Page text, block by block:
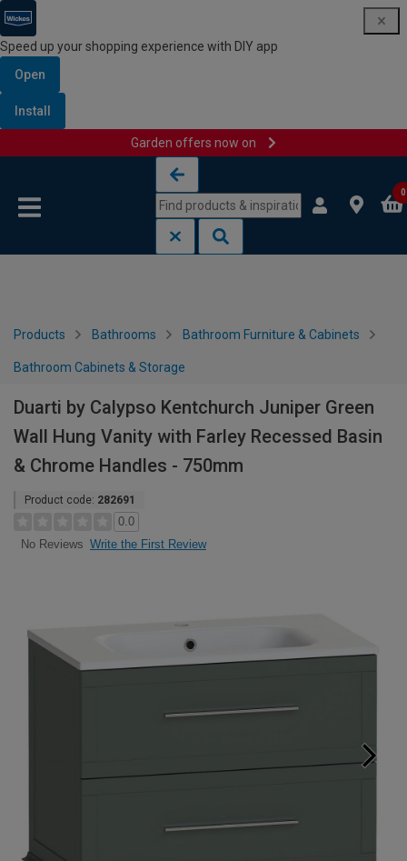
Speed up your shopping experience with DIY app
Open
Install
Garden offers now on
0
Products Bathrooms Bathroom Furniture & Cabinets
Bathroom Cabinets & Storage
Duarti by Calypso Kentchurch Juniper Green
Wall Hung Vanity with Farley Recessed Basin
& Chrome Handles - 750mm
Product code: 282691
0.0
No Reviews Write the First Review